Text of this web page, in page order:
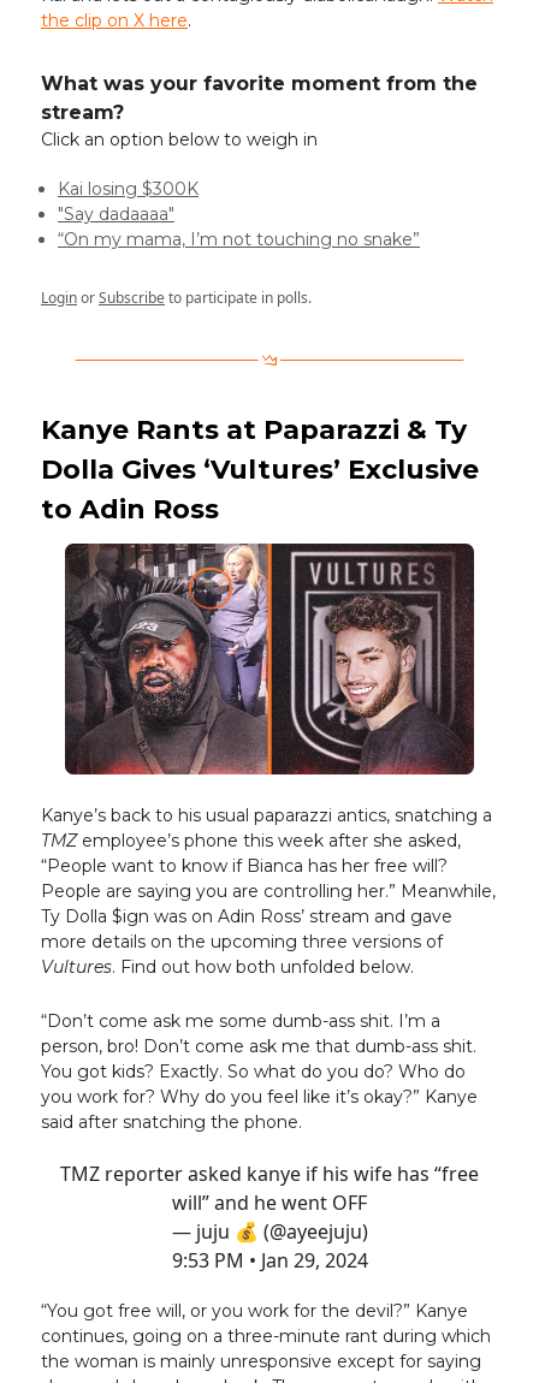
the clip on X here.
What was your favorite moment from the
stream?
Click an option below to weigh in
Kai losing $300K
"Say dadaaaa"
“On my mama, I’m not touching no snake”
LoginorSubscribeto participate in polls.
Kanye Rants at Paparazzi & Ty
Dolla Gives ‘Vultures’ Exclusive
to Adin Ross
Kanye’s back to his usual paparazzi antics, snatching a
TMZemployee’s phone this week after she asked,
“People want to know if Bianca has her free will?
People are saying you are controlling her.” Meanwhile,
Ty Dolla $ign was on Adin Ross’ stream and gave
more details on the upcoming three versions of
Vultures. Find out how both unfolded below.
“Don’t come ask me some dumb-ass shit. I’m a
person, bro! Don’t come ask me that dumb-ass shit.
You got kids? Exactly. So what do you do? Who do
you work for? Why do you feel like it’s okay?” Kanye
said after snatching the phone.
TMZ reporter asked kanye if his wife has “free
will” and he went OFF
— juju 💰 (@ayeejuju)
9:53 PM • Jan 29, 2024
“You got free will, or you work for the devil?” Kanye
continues, going on a three-minute rant during which
the woman is mainly unresponsive except for saying